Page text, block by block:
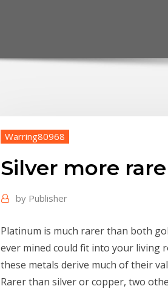
Warring80968
Silver more
by Publisher
Platinum is much rarer than both
ever mined could fit into your living
these metals derive much of their
Rarer than silver or copper, two